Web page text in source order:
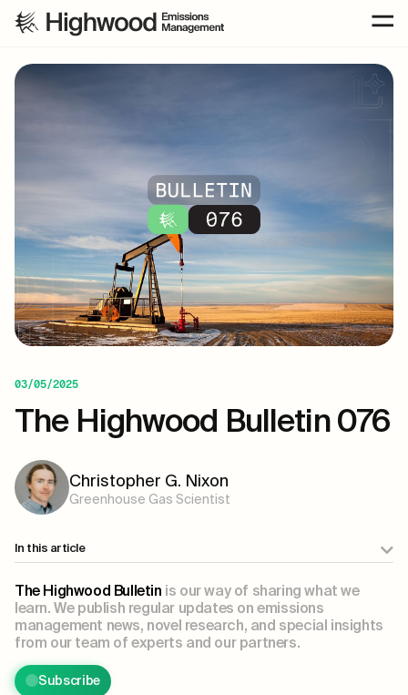
03/05/2025
The Highwood Bulletin 076
Christopher G. Nixon
Greenhouse Gas Scientist
In this article
The Highwood Bulletin is our way of sharing what we
learn. We publish regular updates on emissions
management news, novel research, and special insights
from our team of experts and our partners.
Subscribe